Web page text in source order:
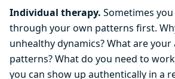
Individual therapy. Sometimes
through your own patterns first.
unhealthy dynamics? What are
patterns? What do you need to
you can show up authentically in a